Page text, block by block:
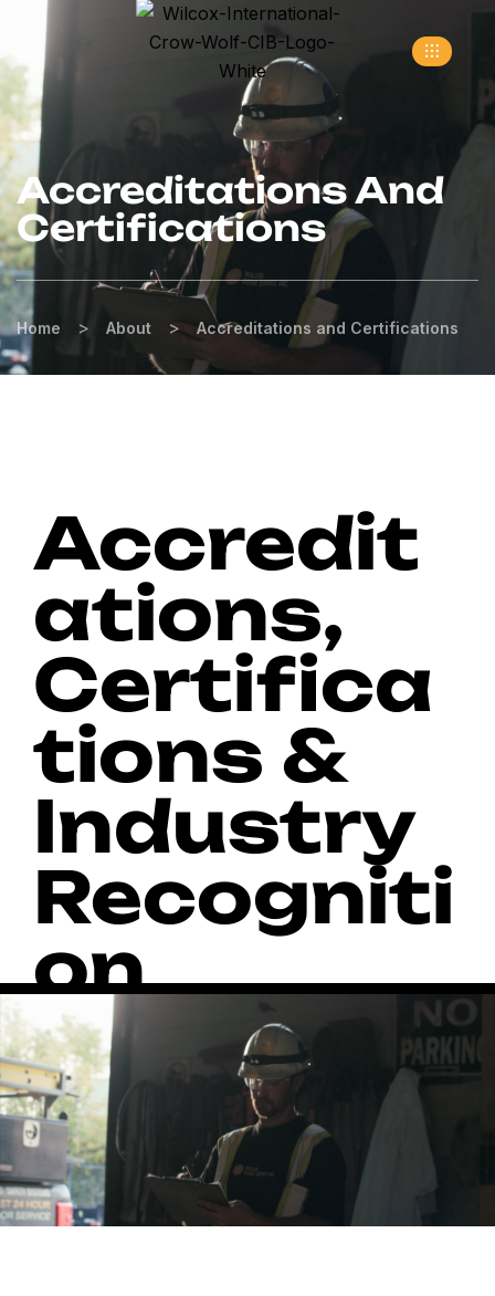
Accreditations And
Certifications
Home > About > Accreditations and Certifications
Accredit
ations,
Certifica
tions &
Industry
Recogniti
on
Our certifications and accreditations reflect our
dedication to safety, quality, and excellence—
meeting and exceeding industry standards every
step of the way.
Contact Us